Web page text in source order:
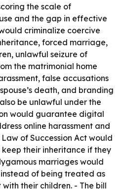
the scale of
and the gap in effective
criminalize coercive
forced marriage,
unlawful seizure of
the matrimonial home
false accusations
death, and branding
be unlawful under the
would guarantee digital
online harassment and
of Succession Act would
their inheritance if they
marriages would
of being treated as
their children. - The bill